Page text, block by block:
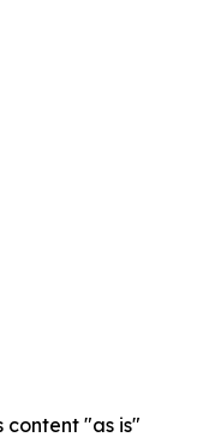
content "as is"